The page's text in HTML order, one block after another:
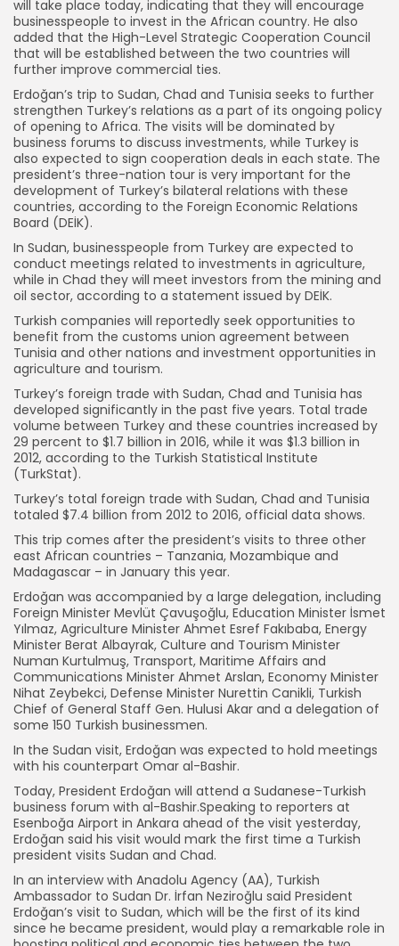
will take place today, indicating that they will encourage
businesspeople to invest in the African country. He also
added that the High-Level Strategic Cooperation Council
that will be established between the two countries will
further improve commercial ties.
Erdoğan’s trip to Sudan, Chad and Tunisia seeks to further
strengthen Turkey’s relations as a part of its ongoing policy
of opening to Africa. The visits will be dominated by
business forums to discuss investments, while Turkey is
also expected to sign cooperation deals in each state. The
president’s three-nation tour is very important for the
development of Turkey’s bilateral relations with these
countries, according to the Foreign Economic Relations
Board (DEİK).
In Sudan, businesspeople from Turkey are expected to
conduct meetings related to investments in agriculture,
while in Chad they will meet investors from the mining and
oil sector, according to a statement issued by DEİK.
Turkish companies will reportedly seek opportunities to
benefit from the customs union agreement between
Tunisia and other nations and investment opportunities in
agriculture and tourism.
Turkey’s foreign trade with Sudan, Chad and Tunisia has
developed significantly in the past five years. Total trade
volume between Turkey and these countries increased by
29 percent to $1.7 billion in 2016, while it was $1.3 billion in
2012, according to the Turkish Statistical Institute
(TurkStat).
Turkey’s total foreign trade with Sudan, Chad and Tunisia
totaled $7.4 billion from 2012 to 2016, official data shows.
This trip comes after the president’s visits to three other
east African countries – Tanzania, Mozambique and
Madagascar – in January this year.
Erdoğan was accompanied by a large delegation, including
Foreign Minister Mevlüt Çavuşoğlu, Education Minister İsmet
Yılmaz, Agriculture Minister Ahmet Esref Fakıbaba, Energy
Minister Berat Albayrak, Culture and Tourism Minister
Numan Kurtulmuş, Transport, Maritime Affairs and
Communications Minister Ahmet Arslan, Economy Minister
Nihat Zeybekci, Defense Minister Nurettin Canikli, Turkish
Chief of General Staff Gen. Hulusi Akar and a delegation of
some 150 Turkish businessmen.
In the Sudan visit, Erdoğan was expected to hold meetings
with his counterpart Omar al-Bashir.
Today, President Erdoğan will attend a Sudanese-Turkish
business forum with al-Bashir.Speaking to reporters at
Esenboğa Airport in Ankara ahead of the visit yesterday,
Erdoğan said his visit would mark the first time a Turkish
president visits Sudan and Chad.
In an interview with Anadolu Agency (AA), Turkish
Ambassador to Sudan Dr. İrfan Neziroğlu said President
Erdoğan’s visit to Sudan, which will be the first of its kind
since he became president, would play a remarkable role in